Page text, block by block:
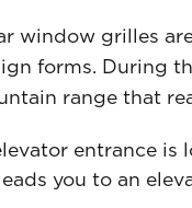
window grilles
forms. During
range that
entrance
you to an